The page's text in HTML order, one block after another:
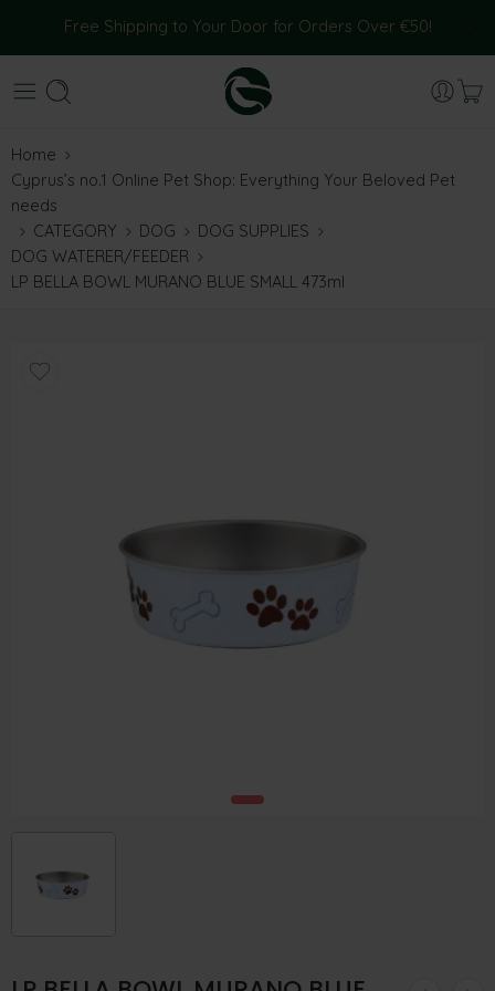
Free Shipping to Your Door for Orders Over €50!
Home
Cyprus’s no.1 Online Pet Shop: Everything Your Beloved Pet
needs
CATEGORY
DOG
DOG SUPPLIES
DOG WATERER/FEEDER
LP BELLA BOWL MURANO BLUE SMALL 473ml